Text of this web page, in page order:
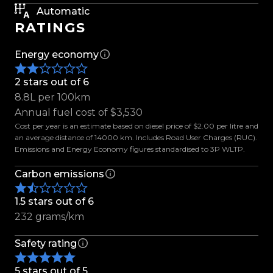
Flagship Mercedes-Benz luxury, enhanced with
presence, performance, and prestige. Enquire
today.
Features Include:
- 22'' AMG Style Alloys
- Maxton Design Front Splitter
- Maxton Design Side Skirts
- Maxton Design Rear Diffuser
- AS Performance Lowering Links
- Panoramic Sunroof
- AIRMATIC Air Suspension
- 4MATIC All-Wheel Drive
- Massaging Front Seats
- Heated & Ventilated Front Seats
- Soft Close Doors
- Ambient Interior Lighting
- Tinted Windows
Automatic
RATINGS
Energy economy
2 stars out of 6
8.8L per 100km
Annual fuel cost of $3,530
Cost per year is an estimate based on diesel price of $2.00 per litre and
an average distance of 14000 km. Includes Road User Charges (RUC).
Emissions and Energy Economy figures standardised to 3P WLTP.
Carbon emissions
1.5 stars out of 6
232 grams/km
Safety rating
5 stars out of 5